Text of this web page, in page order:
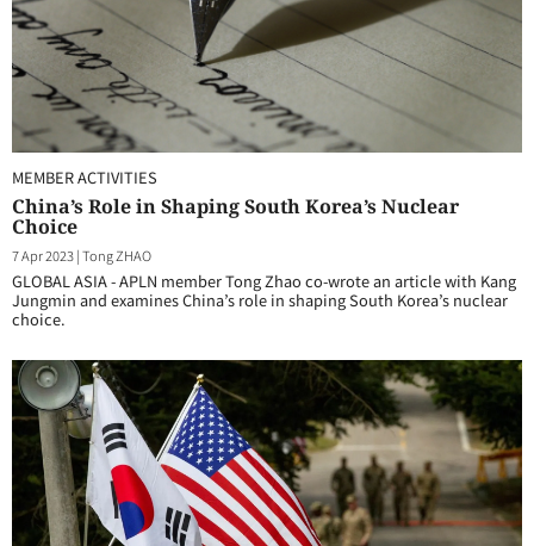
MEMBER ACTIVITIES
China’s Role in Shaping South Korea’s Nuclear
Choice
7 Apr 2023|Tong ZHAO
GLOBAL ASIA - APLN member Tong Zhao co-wrote an article with Kang
Jungmin and examines China’s role in shaping South Korea’s nuclear
choice.